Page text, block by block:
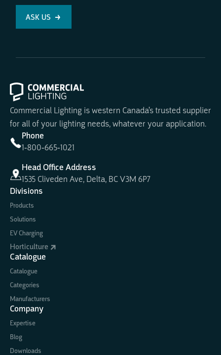
ASK US
Commercial Lighting is western Canada's trusted supplier
for all of your lighting needs, whatever your application.
Phone
1-800-665-1021
Head Office Address
1535 Cliveden Ave, Delta, BC V3M 6P7
Divisions
Products
Solutions
EV Charging
Horticulture
Catalogue
Catalogue
Categories
Manufacturers
Company
Expertise
Blog
Downloads